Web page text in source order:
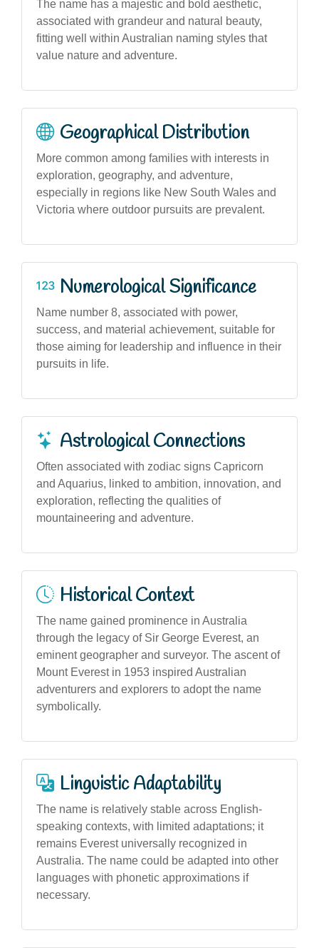
The name has a majestic and bold aesthetic,
associated with grandeur and natural beauty,
fitting well within Australian naming styles that
value nature and adventure.
Geographical Distribution
More common among families with interests in
exploration, geography, and adventure,
especially in regions like New South Wales and
Victoria where outdoor pursuits are prevalent.
Numerological Significance
Name number 8, associated with power,
success, and material achievement, suitable for
those aiming for leadership and influence in their
pursuits in life.
Astrological Connections
Often associated with zodiac signs Capricorn
and Aquarius, linked to ambition, innovation, and
exploration, reflecting the qualities of
mountaineering and adventure.
Historical Context
The name gained prominence in Australia
through the legacy of Sir George Everest, an
eminent geographer and surveyor. The ascent of
Mount Everest in 1953 inspired Australian
adventurers and explorers to adopt the name
symbolically.
Linguistic Adaptability
The name is relatively stable across English-
speaking contexts, with limited adaptations; it
remains Everest universally recognized in
Australia. The name could be adapted into other
languages with phonetic approximations if
necessary.